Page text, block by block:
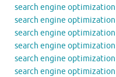
search engine optimization
search engine
search engine
search engine
search engine
search engine